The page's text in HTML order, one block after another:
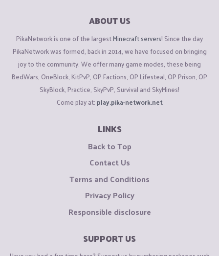
ABOUT US
PikaNetwork is one of the largestMinecraft servers! Since the day
PikaNetwork was formed, back in 2014, we have focused on bringing
joy to the community. We offer many game modes, these being
BedWars, OneBlock, KitPvP, OP Factions, OP Lifesteal, OP Prison, OP
SkyBlock, Practice, SkyPvP, Survival and SkyMines!
Come play at: play.pika-network.net
LINKS
Back to Top
Contact Us
Terms and Conditions
Privacy Policy
Responsible disclosure
SUPPORT US